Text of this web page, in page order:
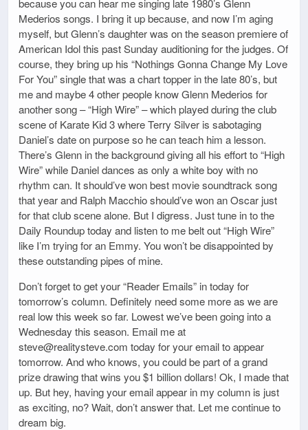
Mederios songs. I bring it up because, and now I’m aging
myself, but Glenn’s daughter was on the season premiere of
American Idol this past Sunday auditioning for the judges. Of
course, they bring up his “Nothings Gonna Change My Love
For You” single that was a chart topper in the late 80’s, but
me and maybe 4 other people know Glenn Mederios for
another song – “High Wire” – which played during the club
scene of Karate Kid 3 where Terry Silver is sabotaging
Daniel’s date on purpose so he can teach him a lesson.
There’s Glenn in the background giving all his effort to “High
Wire” while Daniel dances as only a white boy with no
rhythm can. It should’ve won best movie soundtrack song
that year and Ralph Macchio should’ve won an Oscar just
for that club scene alone. But I digress. Just tune in to the
Daily Roundup today and listen to me belt out “High Wire”
like I’m trying for an Emmy. You won’t be disappointed by
these outstanding pipes of mine.
Don’t forget to get your “Reader Emails” in today for
tomorrow’s column. Definitely need some more as we are
real low this week so far. Lowest we’ve been going into a
Wednesday this season. Email me at
steve@realitysteve.com today for your email to appear
tomorrow. And who knows, you could be part of a grand
prize drawing that wins you $1 billion dollars! Ok, I made that
up. But hey, having your email appear in my column is just
as exciting, no? Wait, don’t answer that. Let me continue to
dream big.